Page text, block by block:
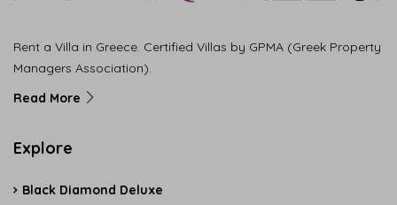
Rent a Villa in Greece. Certified Villas by GPMA (Greek Property
Managers Association).
Read More
Explore
Black Diamond Deluxe